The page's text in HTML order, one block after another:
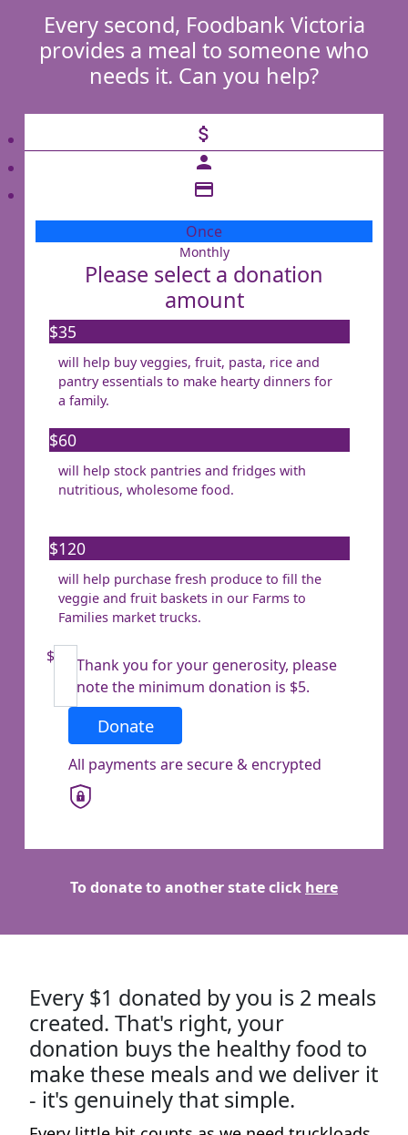
Every second, Foodbank Victoria
provides a meal to someone who
needs it. Can you help?
attach_money
person
credit_card
Once
Monthly
Please select a donation
amount
$35
will help buy veggies, fruit, pasta, rice and
pantry essentials to make hearty dinners for
a family.
$60
will help stock pantries and fridges with
nutritious, wholesome food.
$120
will help purchase fresh produce to fill the
veggie and fruit baskets in our Farms to
Families market trucks.
$
Thank you for your generosity, please
note the minimum donation is $5.
Donate
All payments are secure & encrypted
Individual
Organisation
Last Name *
Mobile
Address Line 1
Address Line 2
Town/Suburb
Postcode
State
United States
I have read and agree to Foodbank Victoria’s
Privacy Policy.*
Yes, I’d like to stay in touch with Foodbank and
receive updates on how my support is making
a difference. I know I can unsubscribe at any
To donate to another state click here
Every $1 donated by you is 2 meals
created. That's right, your
donation buys the healthy food to
make these meals and we deliver it
- it's genuinely that simple.